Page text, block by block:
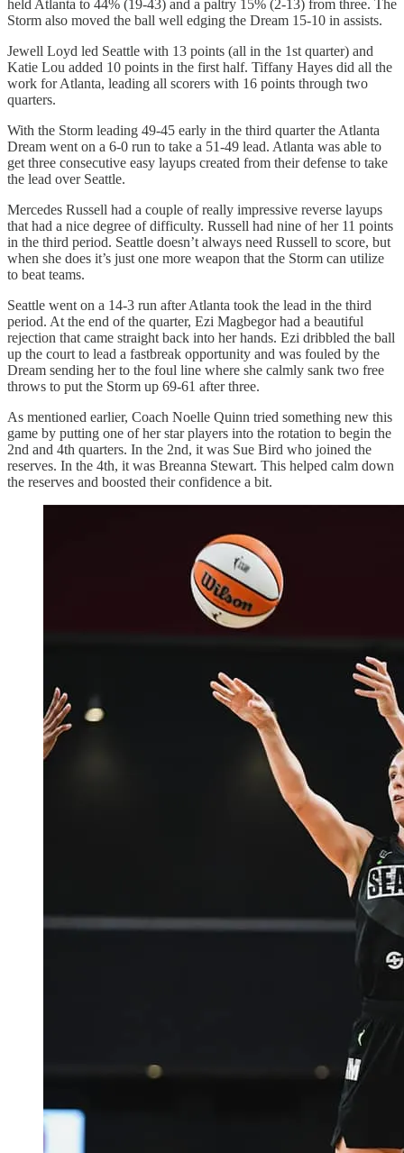
held Atlanta to 44% (19-43) and a paltry 15% (2-13) from three. The
Storm also moved the ball well edging the Dream 15-10 in assists.
Jewell Loyd led Seattle with 13 points (all in the 1st quarter) and
Katie Lou added 10 points in the first half. Tiffany Hayes did all the
work for Atlanta, leading all scorers with 16 points through two
quarters.
With the Storm leading 49-45 early in the third quarter the Atlanta
Dream went on a 6-0 run to take a 51-49 lead. Atlanta was able to
get three consecutive easy layups created from their defense to take
the lead over Seattle.
Mercedes Russell had a couple of really impressive reverse layups
that had a nice degree of difficulty. Russell had nine of her 11 points
in the third period. Seattle doesn’t always need Russell to score, but
when she does it’s just one more weapon that the Storm can utilize
to beat teams.
Seattle went on a 14-3 run after Atlanta took the lead in the third
period. At the end of the quarter, Ezi Magbegor had a beautiful
rejection that came straight back into her hands. Ezi dribbled the ball
up the court to lead a fastbreak opportunity and was fouled by the
Dream sending her to the foul line where she calmly sank two free
throws to put the Storm up 69-61 after three.
As mentioned earlier, Coach Noelle Quinn tried something new this
game by putting one of her star players into the rotation to begin the
2nd and 4th quarters. In the 2nd, it was Sue Bird who joined the
reserves. In the 4th, it was Breanna Stewart. This helped calm down
the reserves and boosted their confidence a bit.